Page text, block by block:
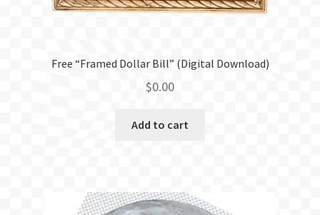
Free “Framed Dollar Bill” (Digital Download)
$0.00
Add to cart